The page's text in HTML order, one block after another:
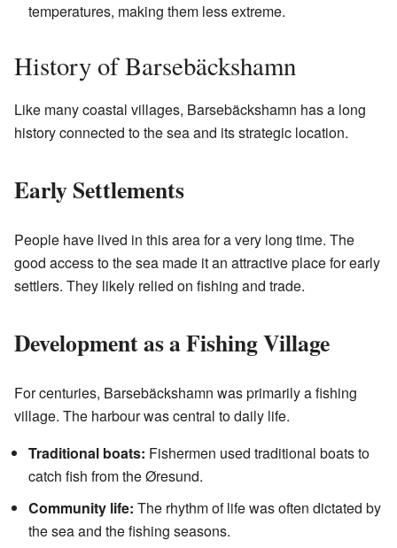
temperatures, making them less extreme.
History of Barsebäckshamn
Like many coastal villages, Barsebäckshamn has a long
history connected to the sea and its strategic location.
Early Settlements
People have lived in this area for a very long time. The
good access to the sea made it an attractive place for early
settlers. They likely relied on fishing and trade.
Development as a Fishing Village
For centuries, Barsebäckshamn was primarily a fishing
village. The harbour was central to daily life.
Traditional boats: Fishermen used traditional boats to
catch fish from the Øresund.
Community life: The rhythm of life was often dictated by
the sea and the fishing seasons.